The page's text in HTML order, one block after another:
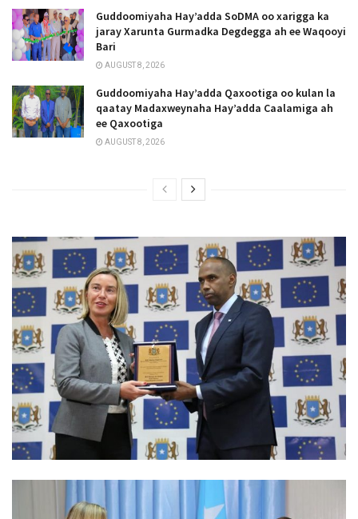
Guddoomiyaha Hay’adda SoDMA oo xarigga ka
jaray Xarunta Gurmadka Degdegga ah ee Waqooyi
Bari
AUGUST 8, 2026
Guddoomiyaha Hay’adda Qaxootiga oo kulan la
qaatay Madaxweynaha Hay’adda Caalamiga ah
ee Qaxootiga
AUGUST 8, 2026